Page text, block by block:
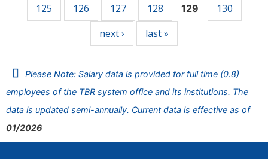
125
126 127 128 129
130
next ›
last »
Please Note: Salary data is provided for full time (0.8)
employees of the TBR system office and its institutions. The
data is updated semi-annually. Current data is effective as of
01/2026